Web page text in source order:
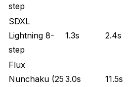
step
SDXL
Lightning 8-
step
1.3s 2.4s
Flux
Nunchaku (25 3.0s 11.5s